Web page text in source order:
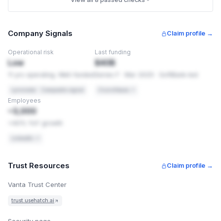
frame on another site to trick people into clicking things
Security headers are required application controls
Secure Headers
Recommended baseline for web applications
HOW TO FIX THIS
1 Add these headers exactly as shown. You're using
Permissions-Policy: camera=(), microphone=
Company Signals Claim profile →
Operational risk
Low
Last funding
$40B
Employees
~3,000
Trust Resources Claim profile →
Vanta Trust Center
trust.usehatch.ai